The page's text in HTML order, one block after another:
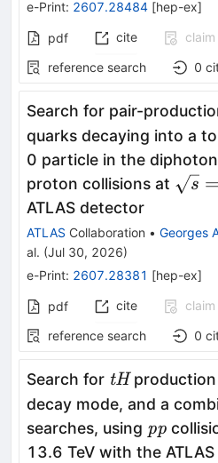
e-Print: 2607.28484 [hep-ex]
pdf cite
claim
reference search
0
Search for pair-
quarks decaying into a
0 particle in the
proton collisions at
s =
ATLAS detector
ATLAS Collaboration • Georges
al. (Jul 30, 2026)
e-Print: 2607.28381 [hep-ex]
pdf cite
claim
reference search
0
Search for \textit{tH}
tHproduction
decay mode, and a
searches, using pp
13.6 TeV with the